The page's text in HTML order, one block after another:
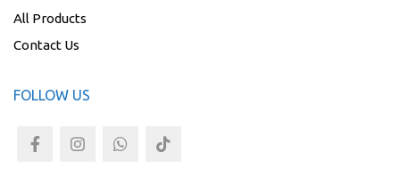
All Products
Contact Us
FOLLOW US